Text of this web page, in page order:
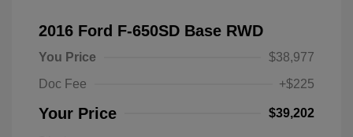
2016 Ford F-650SD Base RWD
You Price
$38,977
Doc Fee
+$225
Your Price $39,202